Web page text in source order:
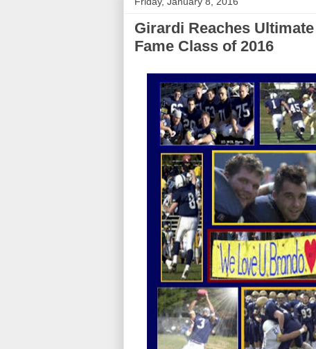
Girardi Reaches
Fame Class of 2016